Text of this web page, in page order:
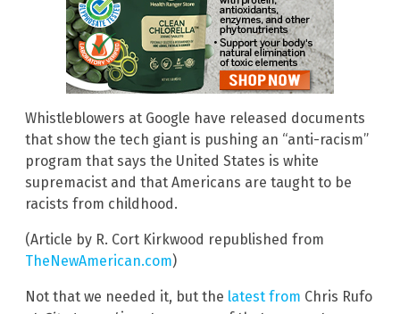
Whistleblowers at Google have released documents
that show the tech giant is pushing an “anti-racism”
program that says the United States is white
supremacist and that Americans are taught to be
racists from childhood.
(Article by R. Cort Kirkwood republished from
TheNewAmerican.com)
Not that we needed it, but the latest from Chris Rufo